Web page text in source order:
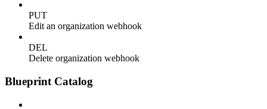
PUT
Edit an organization webhook
DEL
Delete organization webhook
Blueprint Catalog